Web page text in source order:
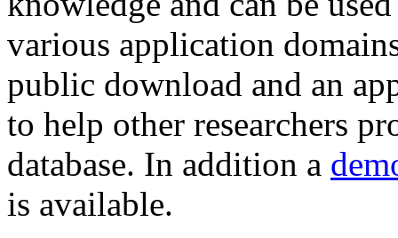
various application
public download and an
to help other researchers
database. In addition a
is available.